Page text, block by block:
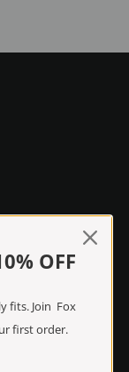
OFF
fits. Join Fox
first order.